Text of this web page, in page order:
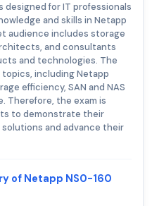
designed for IT professionals
and skills in Netapp
audience includes storage
and consultants
and technologies. The
topics, including Netapp
efficiency, SAN and NAS
Therefore, the exam is
to demonstrate their
and advance their
of Netapp NS0-160